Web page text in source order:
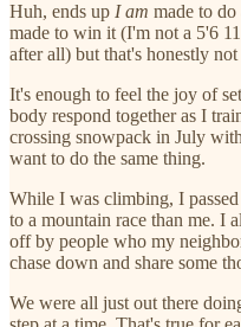
Huh, ends up I am made to
made to win it (I'm not a 5'6
after all) but that's honestly
It's enough to feel the joy of
body respond together as I
crossing snowpack in July
want to do the same thing.
While I was climbing, I
to a mountain race than me. I
off by people who my
chase down and share some
We were all just out there